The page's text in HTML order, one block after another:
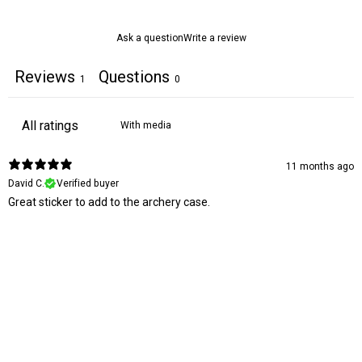
Ask a questionWrite a review
Reviews 1 Questions 0
With media
11 months ago
David C.
Verified buyer
Great sticker to add to the archery case.